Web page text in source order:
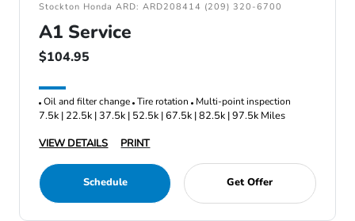
Stockton Honda ARD: ARD208414 (209) 320-6700
A1 Service
$104.95
Oil and filter change Tire rotation Multi-point inspection
7.5k | 22.5k | 37.5k | 52.5k | 67.5k | 82.5k | 97.5k Miles
VIEW DETAILS
PRINT
Schedule Get Offer